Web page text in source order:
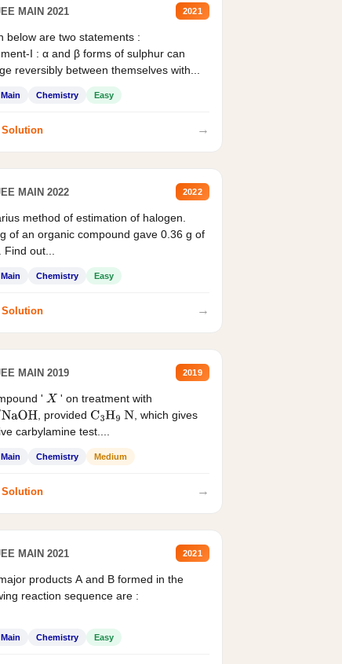
MAIN 2021 2021
below are two statements :
I : α and β forms of sulphur can
reversibly between themselves with...
Chemistry Easy
Solution →
MAIN 2022 2022
method of estimation of halogen.
of an organic compound gave 0.36 g of
Find out...
Chemistry Easy
Solution →
MAIN 2019 2019
' X ' on treatment with
, provided C3H9 N , which gives
carbylamine test....
Chemistry Medium
Solution →
MAIN 2021 2021
products A and B formed in the
reaction sequence are :
Chemistry Easy